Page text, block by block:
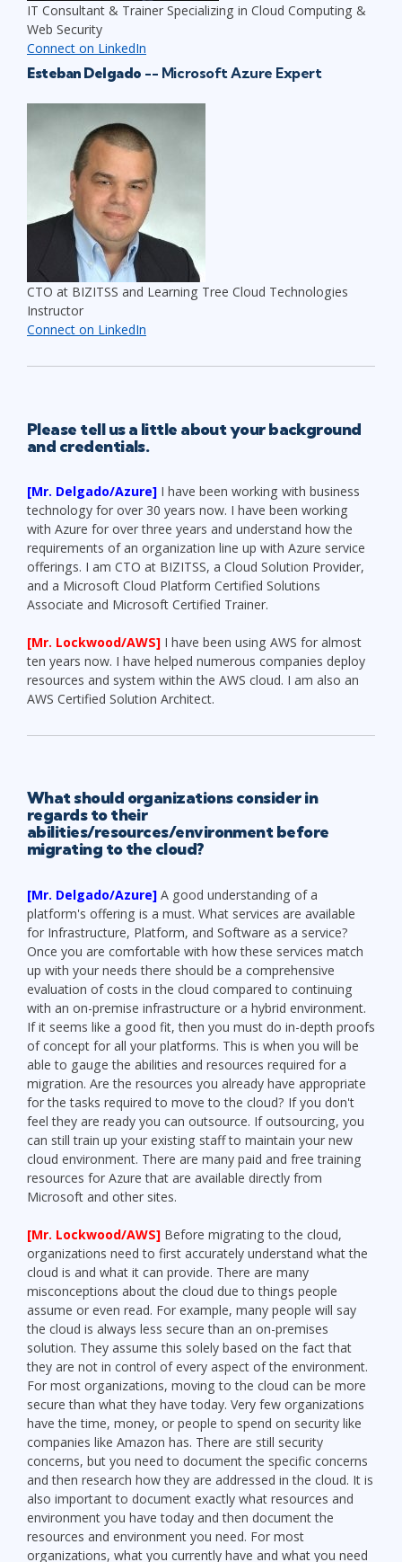
IT Consultant & Trainer Specializing in Cloud Computing &
Web Security
Connect on LinkedIn
Esteban Delgado -- Microsoft Azure Expert
CTO at BIZITSS and Learning Tree Cloud Technologies
Instructor
Connect on LinkedIn
Please tell us a little about your background
and credentials.
[Mr. Delgado/Azure] I have been working with business
technology for over 30 years now. I have been working
with Azure for over three years and understand how the
requirements of an organization line up with Azure service
offerings. I am CTO at BIZITSS, a Cloud Solution Provider,
and a Microsoft Cloud Platform Certified Solutions
Associate and Microsoft Certified Trainer.
[Mr. Lockwood/AWS] I have been using AWS for almost
ten years now. I have helped numerous companies deploy
resources and system within the AWS cloud. I am also an
AWS Certified Solution Architect.
What should organizations consider in
regards to their
abilities/resources/environment before
migrating to the cloud?
[Mr. Delgado/Azure] A good understanding of a
platform's offering is a must. What services are available
for Infrastructure, Platform, and Software as a service?
Once you are comfortable with how these services match
up with your needs there should be a comprehensive
evaluation of costs in the cloud compared to continuing
with an on-premise infrastructure or a hybrid environment.
If it seems like a good fit, then you must do in-depth proofs
of concept for all your platforms. This is when you will be
able to gauge the abilities and resources required for a
migration. Are the resources you already have appropriate
for the tasks required to move to the cloud? If you don't
feel they are ready you can outsource. If outsourcing, you
can still train up your existing staff to maintain your new
cloud environment. There are many paid and free training
resources for Azure that are available directly from
Microsoft and other sites.
[Mr. Lockwood/AWS] Before migrating to the cloud,
organizations need to first accurately understand what the
cloud is and what it can provide. There are many
misconceptions about the cloud due to things people
assume or even read. For example, many people will say
the cloud is always less secure than an on-premises
solution. They assume this solely based on the fact that
they are not in control of every aspect of the environment.
For most organizations, moving to the cloud can be more
secure than what they have today. Very few organizations
have the time, money, or people to spend on security like
companies like Amazon has. There are still security
concerns, but you need to document the specific concerns
and then research how they are addressed in the cloud. It is
also important to document exactly what resources and
environment you have today and then document the
resources and environment you need. For most
organizations, what you currently have and what you need